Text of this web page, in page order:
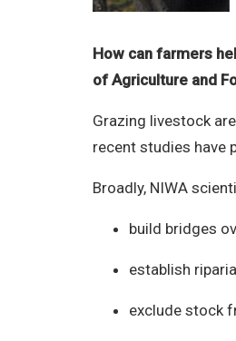
How can farmers
of Agriculture and
Grazing livestock
recent studies have
Broadly, NIWA
build bridges
establish
exclude stock